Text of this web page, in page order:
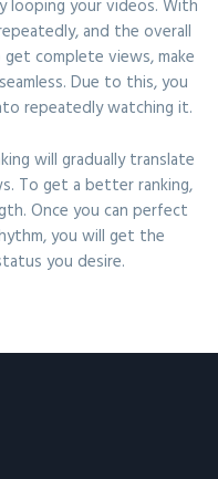
and the overall
complete views, make
Due to this, you
repeatedly watching it.
will gradually translate
To get a better ranking,
Once you can perfect
you will get the
you desire.